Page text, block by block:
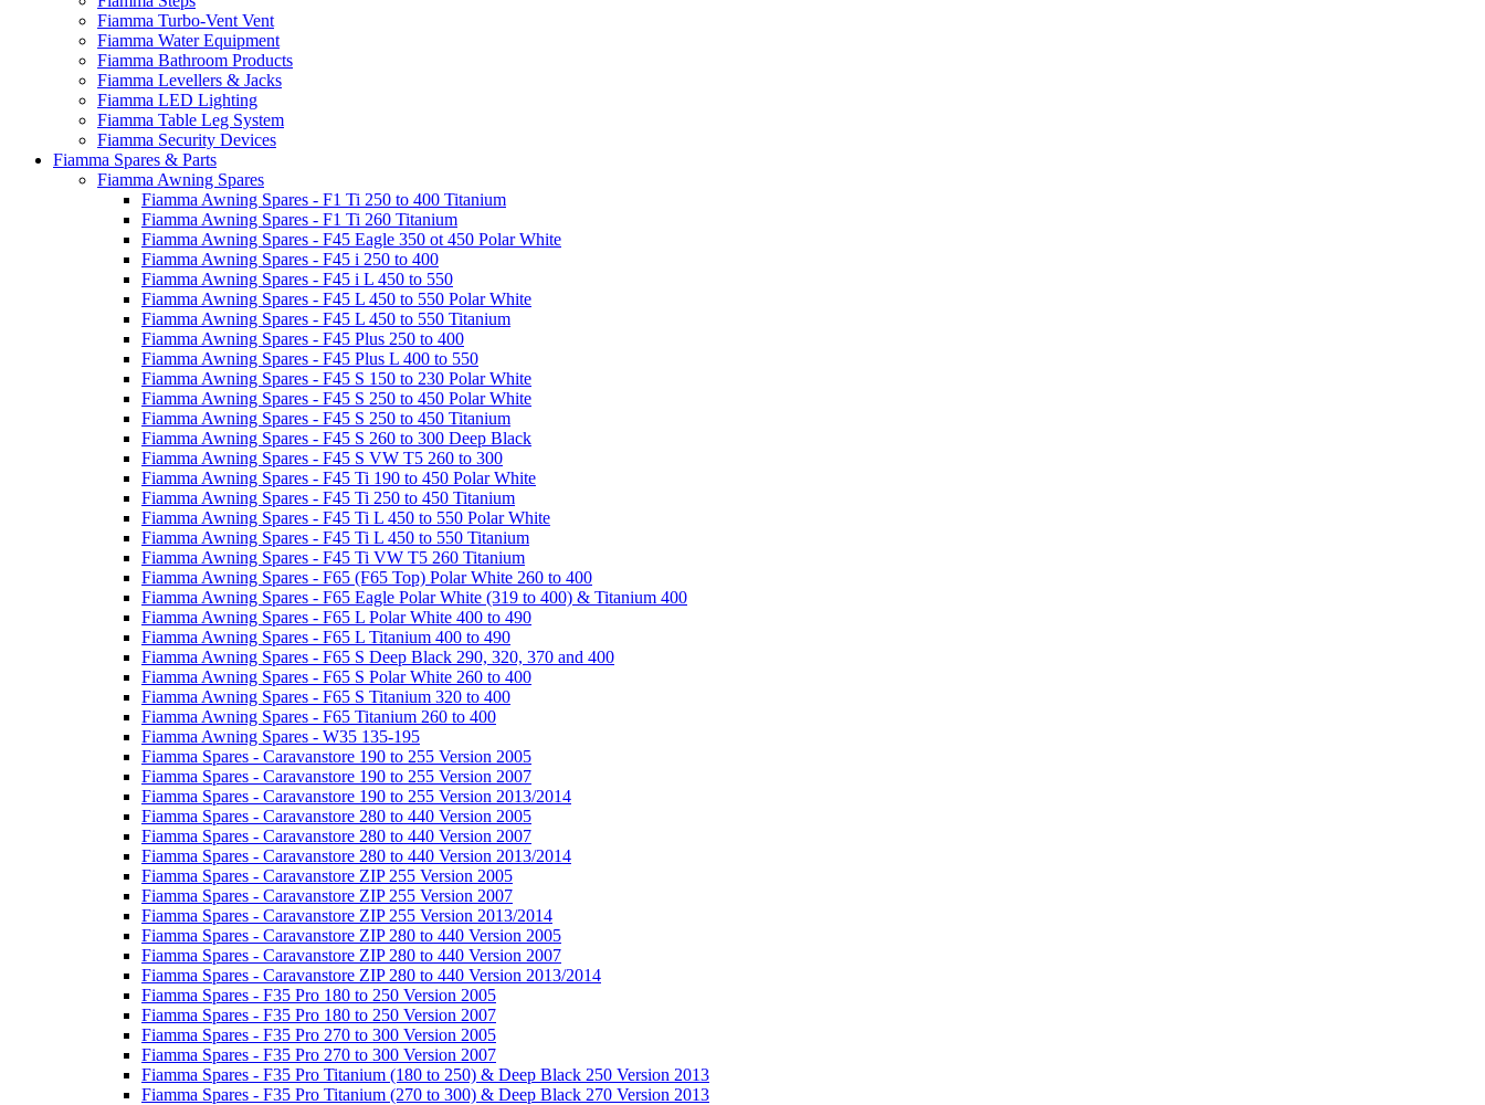
Fiamma Turbo-Vent Vent
Fiamma Water Equipment
Fiamma Bathroom Products
Fiamma Levellers & Jacks
Fiamma LED Lighting
Fiamma Table Leg System
Fiamma Security Devices
Fiamma Spares & Parts
Fiamma Awning Spares
Fiamma Awning Spares - F1 Ti 250 to 400 Titanium
Fiamma Awning Spares - F1 Ti 260 Titanium
Fiamma Awning Spares - F45 Eagle 350 ot 450 Polar White
Fiamma Awning Spares - F45 i 250 to 400
Fiamma Awning Spares - F45 i L 450 to 550
Fiamma Awning Spares - F45 L 450 to 550 Polar White
Fiamma Awning Spares - F45 L 450 to 550 Titanium
Fiamma Awning Spares - F45 Plus 250 to 400
Fiamma Awning Spares - F45 Plus L 400 to 550
Fiamma Awning Spares - F45 S 150 to 230 Polar White
Fiamma Awning Spares - F45 S 250 to 450 Polar White
Fiamma Awning Spares - F45 S 250 to 450 Titanium
Fiamma Awning Spares - F45 S 260 to 300 Deep Black
Fiamma Awning Spares - F45 S VW T5 260 to 300
Fiamma Awning Spares - F45 Ti 190 to 450 Polar White
Fiamma Awning Spares - F45 Ti 250 to 450 Titanium
Fiamma Awning Spares - F45 Ti L 450 to 550 Polar White
Fiamma Awning Spares - F45 Ti L 450 to 550 Titanium
Fiamma Awning Spares - F45 Ti VW T5 260 Titanium
Fiamma Awning Spares - F65 (F65 Top) Polar White 260 to 400
Fiamma Awning Spares - F65 Eagle Polar White (319 to 400) & Titanium 400
Fiamma Awning Spares - F65 L Polar White 400 to 490
Fiamma Awning Spares - F65 L Titanium 400 to 490
Fiamma Awning Spares - F65 S Deep Black 290, 320, 370 and 400
Fiamma Awning Spares - F65 S Polar White 260 to 400
Fiamma Awning Spares - F65 S Titanium 320 to 400
Fiamma Awning Spares - F65 Titanium 260 to 400
Fiamma Awning Spares - W35 135-195
Fiamma Spares - Caravanstore 190 to 255 Version 2005
Fiamma Spares - Caravanstore 190 to 255 Version 2007
Fiamma Spares - Caravanstore 190 to 255 Version 2013/2014
Fiamma Spares - Caravanstore 280 to 440 Version 2005
Fiamma Spares - Caravanstore 280 to 440 Version 2007
Fiamma Spares - Caravanstore 280 to 440 Version 2013/2014
Fiamma Spares - Caravanstore ZIP 255 Version 2005
Fiamma Spares - Caravanstore ZIP 255 Version 2007
Fiamma Spares - Caravanstore ZIP 255 Version 2013/2014
Fiamma Spares - Caravanstore ZIP 280 to 440 Version 2005
Fiamma Spares - Caravanstore ZIP 280 to 440 Version 2007
Fiamma Spares - Caravanstore ZIP 280 to 440 Version 2013/2014
Fiamma Spares - F35 Pro 180 to 250 Version 2005
Fiamma Spares - F35 Pro 180 to 250 Version 2007
Fiamma Spares - F35 Pro 270 to 300 Version 2005
Fiamma Spares - F35 Pro 270 to 300 Version 2007
Fiamma Spares - F35 Pro Titanium (180 to 250) & Deep Black 250 Version 2013
Fiamma Spares - F35 Pro Titanium (270 to 300) & Deep Black 270 Version 2013